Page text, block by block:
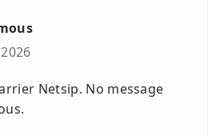
Netsip. No message